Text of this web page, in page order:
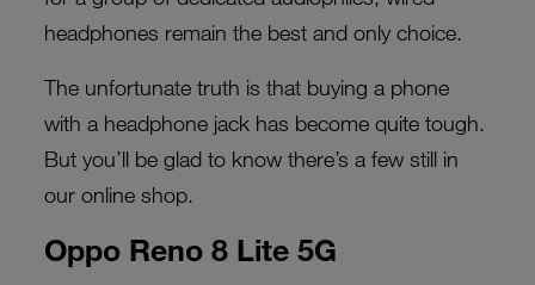
headphones remain the best and only choice.
The unfortunate truth is that buying a phone
with a headphone jack has become quite tough.
But you’ll be glad to know there’s a few still in
our online shop.
Oppo Reno 8 Lite 5G